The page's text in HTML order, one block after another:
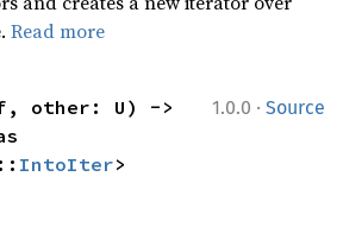
Read more
1.0.0 · Source
IntoIter>